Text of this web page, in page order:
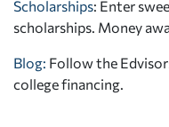
Scholarships: Enter
scholarships. Money
Blog: Follow the
college financing.